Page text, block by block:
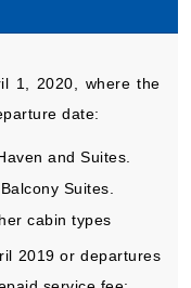
1, 2020, where the
date:
and Suites.
Suites.
cabin types
2019 or departures